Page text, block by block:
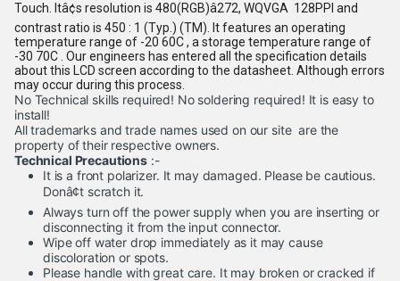
Touch. Itâ¢s resolution is 480(RGB)â272, WQVGA 128PPI and
contrast ratio is 450 : 1 (Typ.) (TM). It features an operating
temperature range of -20 60C , a storage temperature range of
-30 70C . Our engineers has entered all the specification details
about this LCD screen according to the datasheet. Although errors
may occur during this process.
No Technical skills required! No soldering required! It is easy to
install!
All trademarks and trade names used on our site are the
property of their respective owners.
Technical Precautions :-
It is a front polarizer. It may damaged. Please be cautious.
Donâ¢t scratch it.
Always turn off the power supply when you are inserting or
disconnecting it from the input connector.
Wipe off water drop immediately as it may cause
discoloration or spots.
Please handle with great care. It may broken or cracked if